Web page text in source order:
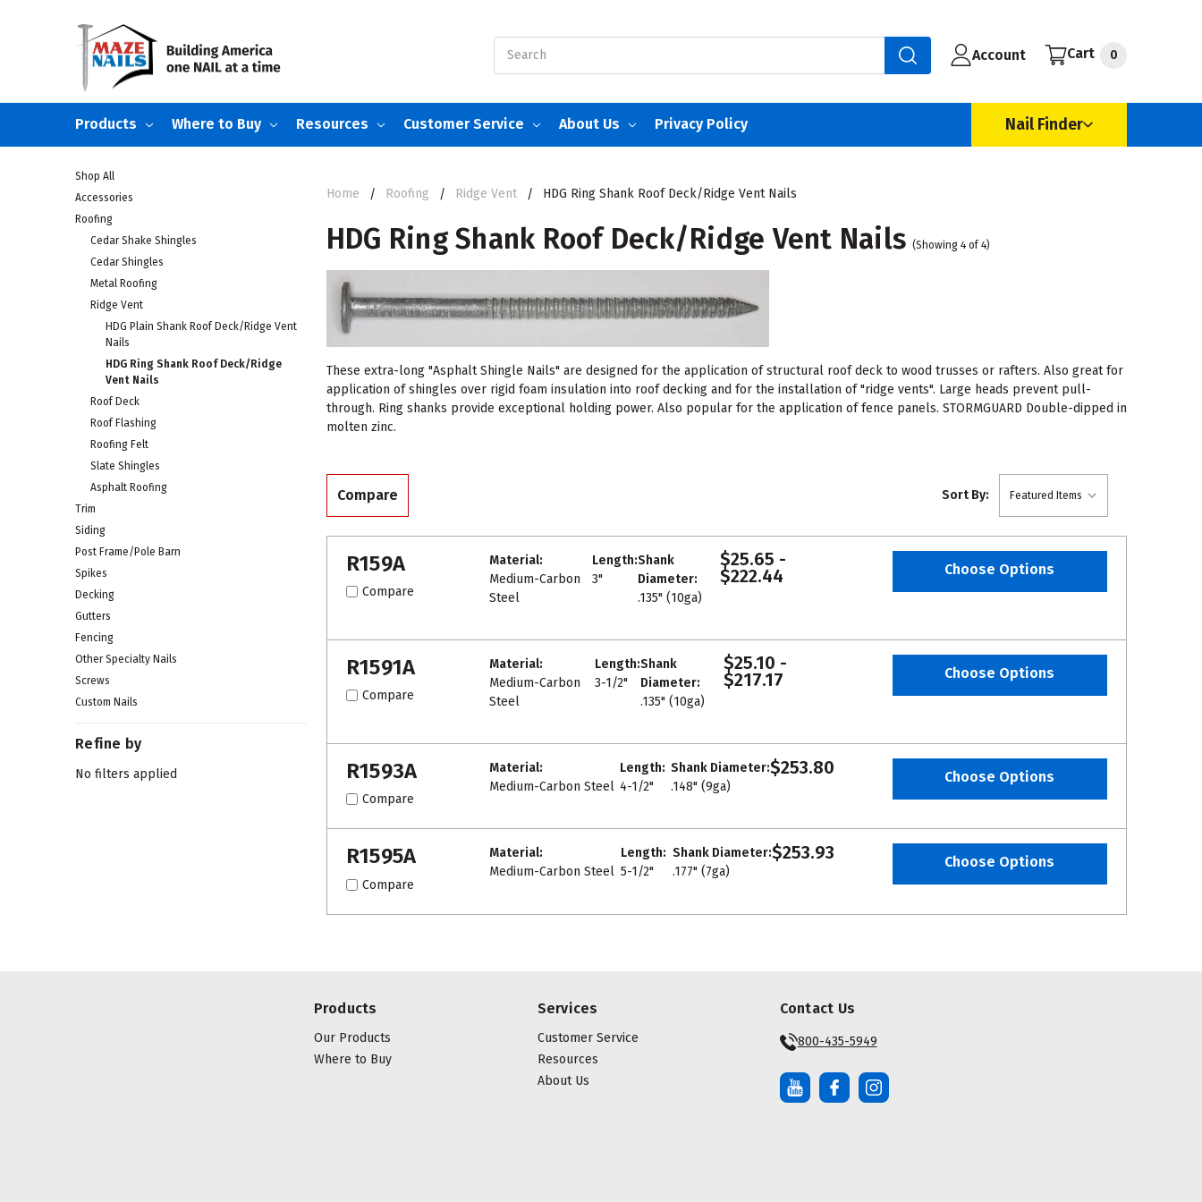
Account Cart 0
Products Where to Buy Resources Customer Service About Us Privacy Policy Nail Finder
Home Roofing Ridge Vent HDG Ring Shank Roof Deck/Ridge Vent Nails
HDG Ring Shank Roof Deck/Ridge Vent Nails (Showing 4 of 4)
These extra-long "Asphalt Shingle Nails" are designed for the application of structural roof deck to wood trusses or rafters. Also great for
application of shingles over rigid foam insulation into roof decking and for the installation of "ridge vents". Large heads prevent pull-
through. Ring shanks provide exceptional holding power. Also popular for the application of fence panels. STORMGUARD Double-dipped in
molten zinc.
Shop All
Accessories
Roofing
Cedar Shake Shingles
Cedar Shingles
Metal Roofing
Ridge Vent
HDG Plain Shank Roof Deck/Ridge Vent
Nails
HDG Ring Shank Roof Deck/Ridge
Vent Nails
Roof Deck
Roof Flashing
Roofing Felt
Slate Shingles
Asphalt Roofing
Trim
Siding
Post Frame/Pole Barn
Spikes
Decking
Gutters
Fencing
Other Specialty Nails
Screws
Custom Nails
Refine by
No filters applied
Compare Sort By:
R159A
Compare
$25.65 -
$222.44
Material:
Medium-Carbon
Steel
Length:
3"
Shank
Diameter:
.135" (10ga)
Choose Options
R1591A
Compare
$25.10 -
$217.17
Material:
Medium-Carbon
Steel
Length:
3-1/2"
Shank
Diameter:
.135" (10ga)
Choose Options
R1593A
Compare
$253.80
Material:
Medium-Carbon Steel
Length:
4-1/2"
Shank Diameter:
.148" (9ga)
Choose Options
R1595A
Compare
$253.93
Material:
Medium-Carbon Steel
Length:
5-1/2"
Shank Diameter:
.177" (7ga)
Choose Options
Products
Our Products
Where to Buy
Services
Customer Service
Resources
About Us
Contact Us
800-435-5949